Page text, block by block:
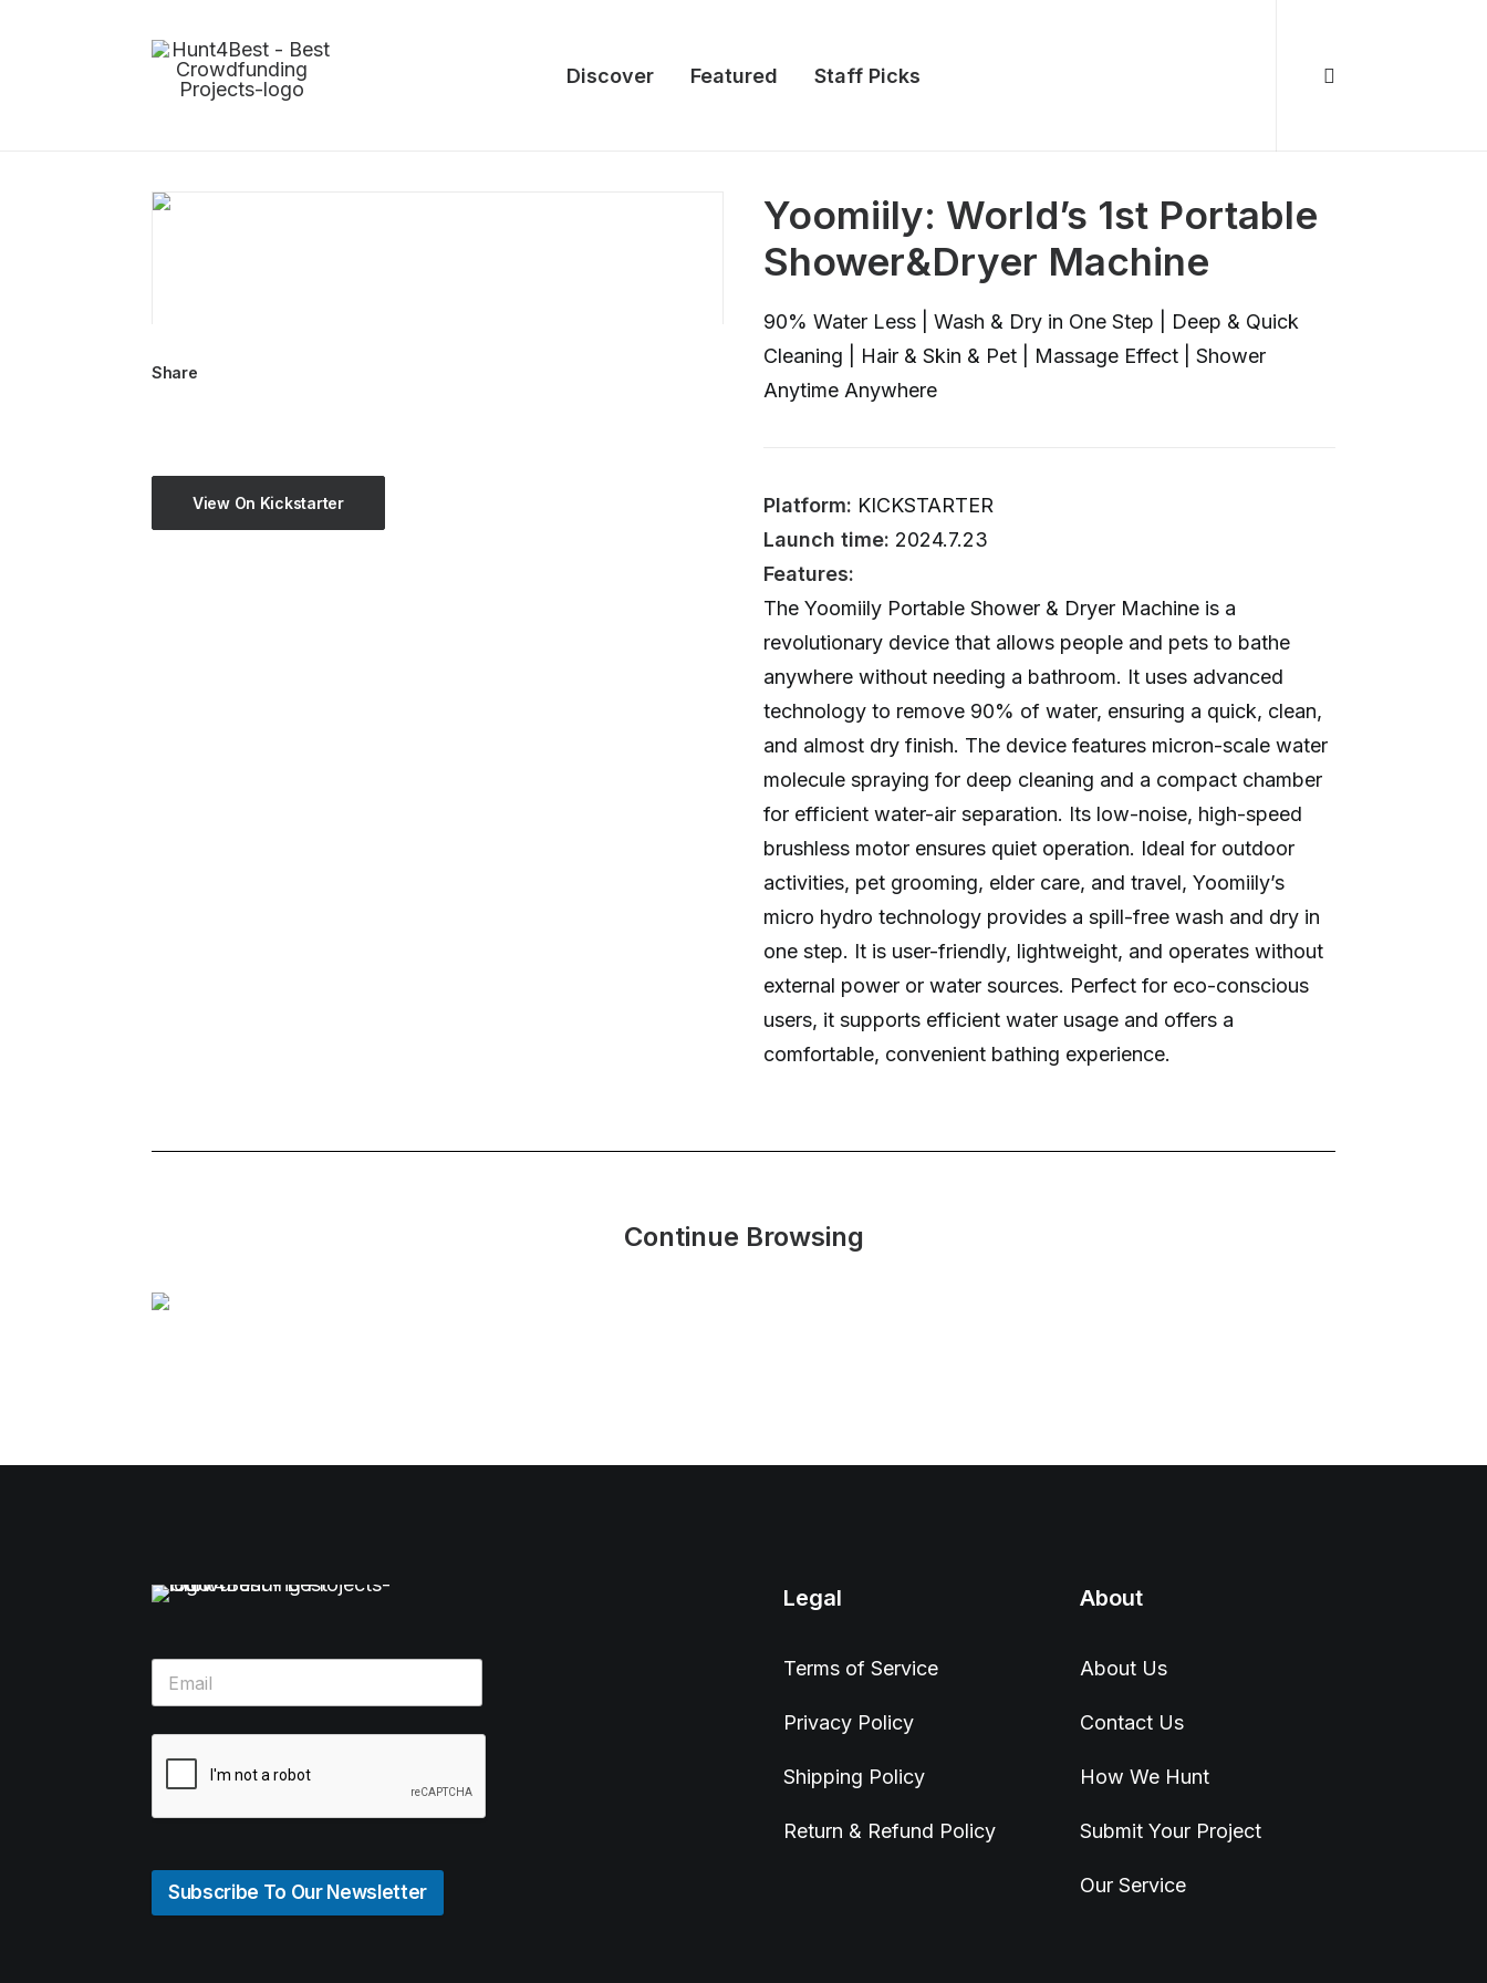
Discover Featured Staff Picks
Share
View On Kickstarter
Yoomiily: World’s 1st Portable
Shower&Dryer Machine
90% Water Less | Wash & Dry in One Step | Deep & Quick
Cleaning | Hair & Skin & Pet | Massage Effect | Shower
Anytime Anywhere
Platform: KICKSTARTER
Launch time: 2024.7.23
Features:
The Yoomiily Portable Shower & Dryer Machine is a
revolutionary device that allows people and pets to bathe
anywhere without needing a bathroom. It uses advanced
technology to remove 90% of water, ensuring a quick, clean,
and almost dry finish. The device features micron-scale water
molecule spraying for deep cleaning and a compact chamber
for efficient water-air separation. Its low-noise, high-speed
brushless motor ensures quiet operation. Ideal for outdoor
activities, pet grooming, elder care, and travel, Yoomiily’s
micro hydro technology provides a spill-free wash and dry in
one step. It is user-friendly, lightweight, and operates without
external power or water sources. Perfect for eco-conscious
users, it supports efficient water usage and offers a
comfortable, convenient bathing experience.
Continue Browsing
Subscribe To Our Newsletter
Legal
Terms of Service
Privacy Policy
Shipping Policy
Return & Refund Policy
About
About Us
Contact Us
How We Hunt
Submit Your Project
Our Service